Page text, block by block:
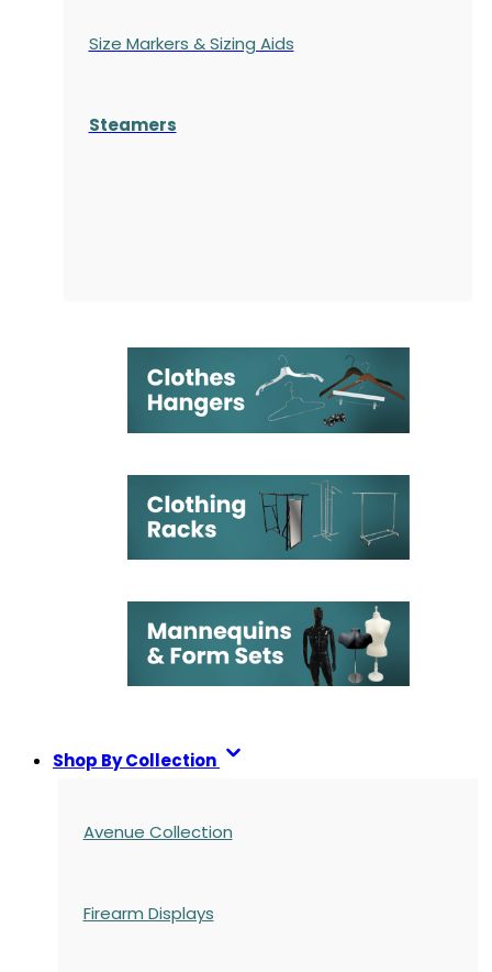
Size Markers & Sizing Aids
Steamers
Shop By Collection
Avenue Collection
Firearm Displays